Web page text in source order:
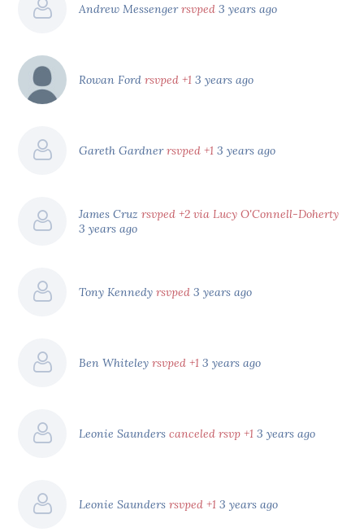
Andrew Messengerrsvped 3 years ago
Rowan Fordrsvped +1 3 years ago
Gareth Gardnerrsvped +1 3 years ago
James Cruzrsvped +2 via Lucy O'Connell-Doherty
3 years ago
Tony Kennedyrsvped 3 years ago
Ben Whiteleyrsvped +1 3 years ago
Leonie Saunderscanceled rsvp +1 3 years ago
Leonie Saundersrsvped +1 3 years ago